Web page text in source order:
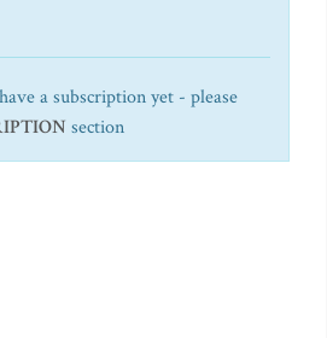
a subscription yet - please
section